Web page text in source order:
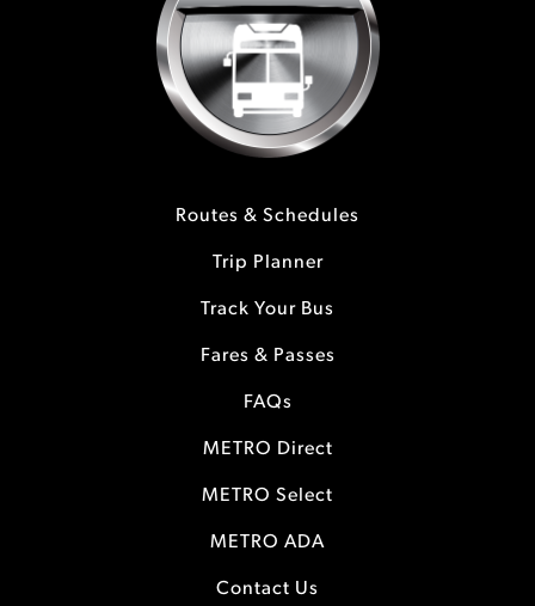
Routes & Schedules
Trip Planner
Track Your Bus
Fares & Passes
FAQs
METRO Direct
METRO Select
METRO ADA
Contact Us